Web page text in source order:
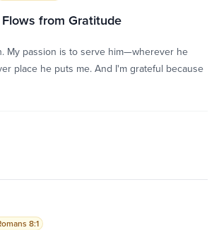
from Gratitude
My passion is to serve him—wherever he
place he puts me. And I'm grateful because
8:1